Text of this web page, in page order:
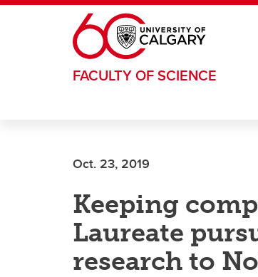
Skip to main content
FACULTY OF SCIENCE
Oct. 23, 2019
Keeping
Laureate
research to